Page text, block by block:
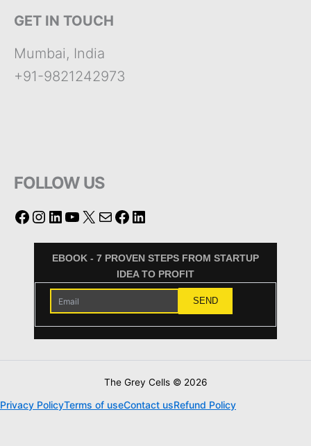
GET IN TOUCH
Mumbai, India
+91-9821242973
FOLLOW US
EBOOK - 7 PROVEN STEPS FROM STARTUP
IDEA TO PROFIT
The Grey Cells © 2026
Privacy PolicyTerms of useContact usRefund Policy